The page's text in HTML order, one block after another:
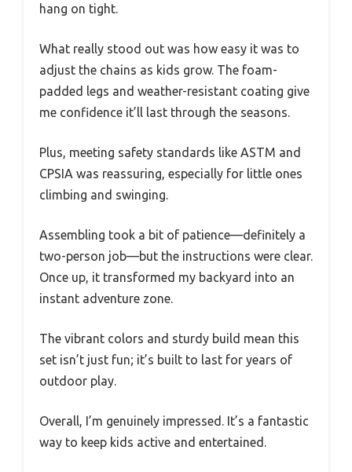
hang on tight.
What really stood out was how easy it was to
adjust the chains as kids grow. The foam-
padded legs and weather-resistant coating give
me confidence it’ll last through the seasons.
Plus, meeting safety standards like ASTM and
CPSIA was reassuring, especially for little ones
climbing and swinging.
Assembling took a bit of patience—definitely a
two-person job—but the instructions were clear.
Once up, it transformed my backyard into an
instant adventure zone.
The vibrant colors and sturdy build mean this
set isn’t just fun; it’s built to last for years of
outdoor play.
Overall, I’m genuinely impressed. It’s a fantastic
way to keep kids active and entertained.